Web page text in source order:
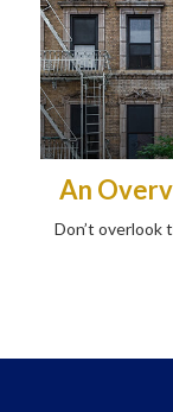
An
Don’t overlook